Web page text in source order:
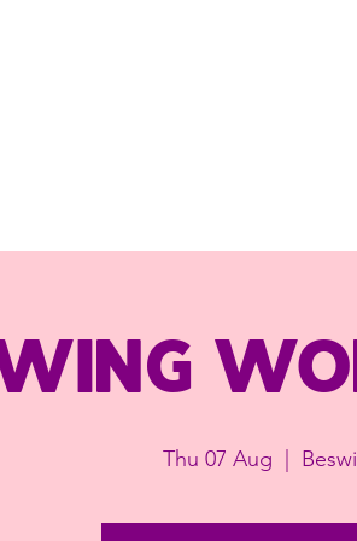
Thu 07 Aug